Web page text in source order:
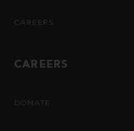
CAREERS
CAREERS
DONATE